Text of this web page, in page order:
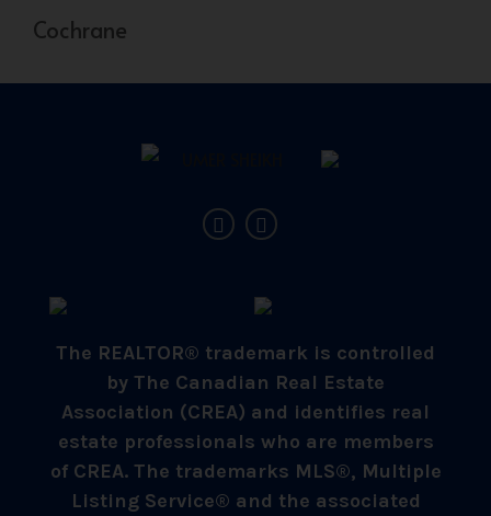
Cochrane
The REALTOR® trademark is controlled
by The Canadian Real Estate
Association (CREA) and identifies real
estate professionals who are members
of CREA. The trademarks MLS®, Multiple
Listing Service® and the associated